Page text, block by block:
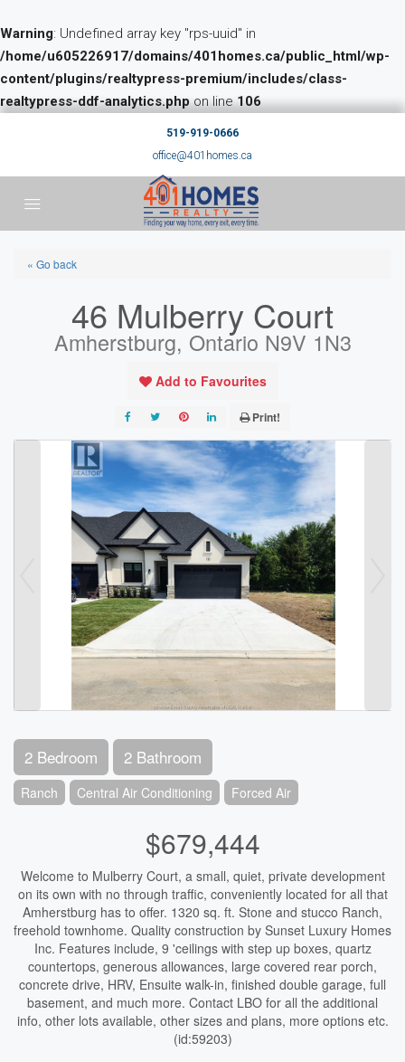
Warning: Undefined array key "rps-uuid" in
/home/u605226917/domains/401homes.ca/public_html/wp-
content/plugins/realtypress-premium/includes/class-
realtypress-ddf-analytics.phpon line106
519-919-0666
office@401homes.ca
« Go back
46 Mulberry Court
Amherstburg, Ontario N9V 1N3
Add to Favourites
Print!
2 Bedroom 2 Bathroom
Ranch Central Air Conditioning Forced Air
$679,444
Welcome to Mulberry Court, a small, quiet, private development
on its own with no through traffic, conveniently located for all that
Amherstburg has to offer. 1320 sq. ft. Stone and stucco Ranch,
freehold townhome. Quality construction by Sunset Luxury Homes
Inc. Features include, 9 'ceilings with step up boxes, quartz
countertops, generous allowances, large covered rear porch,
concrete drive, HRV, Ensuite walk-in, finished double garage, full
basement, and much more. Contact LBO for all the additional
info, other lots available, other sizes and plans, more options etc.
(id:59203)